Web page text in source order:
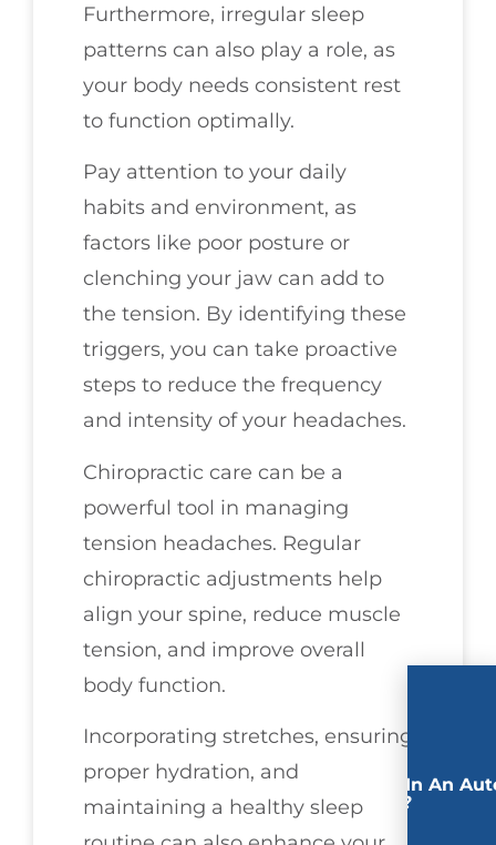
Furthermore, irregular sleep
patterns can also play a role, as
your body needs consistent rest
to function optimally.
Pay attention to your daily
habits and environment, as
factors like poor posture or
clenching your jaw can add to
the tension. By identifying these
triggers, you can take proactive
steps to reduce the frequency
and intensity of your headaches.
Chiropractic care can be a
powerful tool in managing
tension headaches. Regular
chiropractic adjustments help
align your spine, reduce muscle
tension, and improve overall
body function.
Incorporating stretches, ensuring
proper hydration, and
maintaining a healthy sleep
Involved In An
Accident?